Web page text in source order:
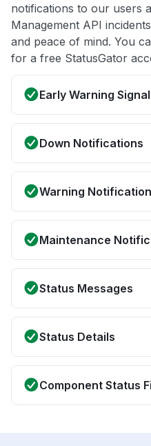
notifications to our users
Management API
and peace of mind. You
for a free StatusGator
Early Warning
Down Notifications
Warning
Maintenance
Status Messages
Status Details
Component Status